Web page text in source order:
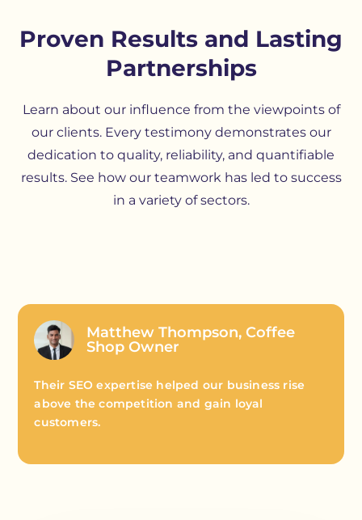
Proven Results and Lasting
Partnerships
Learn about our influence from the viewpoints of
our clients. Every testimony demonstrates our
dedication to quality, reliability, and quantifiable
results. See how our teamwork has led to success
in a variety of sectors.
Matthew Thompson, Coffee
Shop Owner
Their SEO expertise helped our business rise
above the competition and gain loyal
customers.